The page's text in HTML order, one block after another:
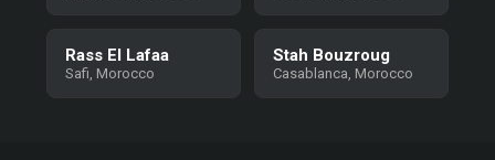
Rass El Lafaa
Safi, Morocco
Stah Bouzroug
Casablanca, Morocco